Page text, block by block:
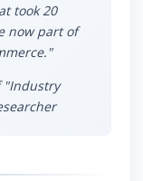
took 20
now part of
"Industry